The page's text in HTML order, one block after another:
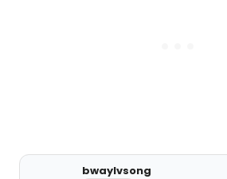
bwaylvsong